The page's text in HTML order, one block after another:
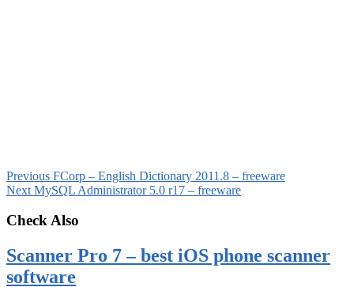
Previous FCorp – English Dictionary 2011.8 – freeware
Next MySQL Administrator 5.0 r17 – freeware
Check Also
Scanner Pro 7 – best iOS phone scanner
software